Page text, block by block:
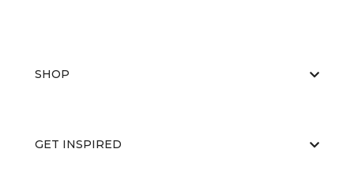
SHOP
GET INSPIRED